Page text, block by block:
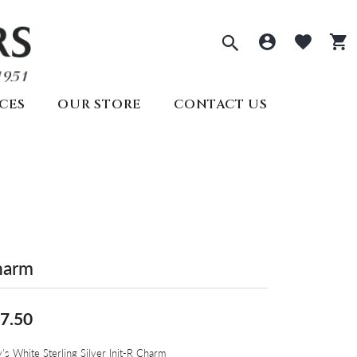
ToggleToggle
OUR STORE CONTACT US
White Sterling Silver Init-R Charm